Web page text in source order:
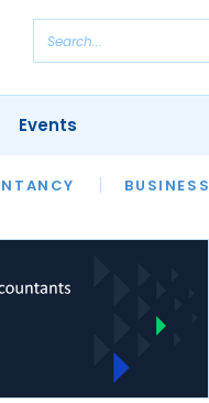
BUSINESS
Events